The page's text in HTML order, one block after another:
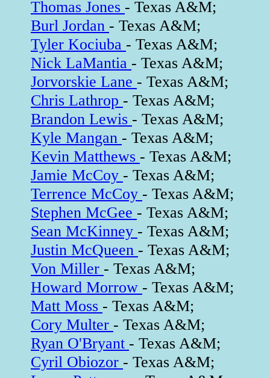
Thomas Jones - Texas A&M;
Burl Jordan - Texas A&M;
Tyler Kociuba - Texas A&M;
Nick LaMantia - Texas A&M;
Jorvorskie Lane - Texas A&M;
Chris Lathrop - Texas A&M;
Brandon Lewis - Texas A&M;
Kyle Mangan - Texas A&M;
Kevin Matthews - Texas A&M;
Jamie McCoy - Texas A&M;
Terrence McCoy - Texas A&M;
Stephen McGee - Texas A&M;
Sean McKinney - Texas A&M;
Justin McQueen - Texas A&M;
Von Miller - Texas A&M;
Howard Morrow - Texas A&M;
Matt Moss - Texas A&M;
Cory Multer - Texas A&M;
Ryan O'Bryant - Texas A&M;
Cyril Obiozor - Texas A&M;